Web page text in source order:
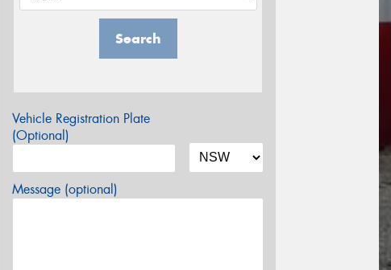
Search
Vehicle Registration Plate
(Optional)
Message (optional)